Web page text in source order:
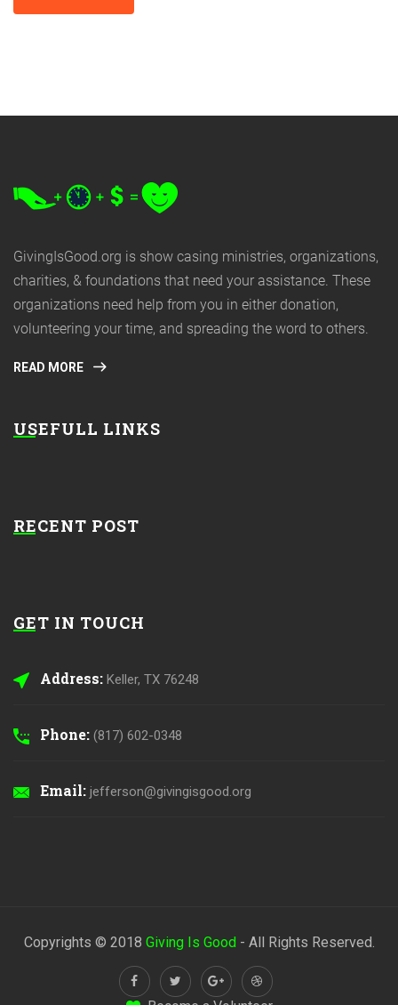
GivingIsGood.org is show casing ministries, organizations,
charities, & foundations that need your assistance. These
organizations need help from you in either donation,
volunteering your time, and spreading the word to others.
READ MORE
USEFULL LINKS
RECENT POST
GET IN TOUCH
Address: Keller, TX 76248
Phone: (817) 602-0348
Email: jefferson@givingisgood.org
Copyrights © 2018 Giving Is Good- All Rights Reserved.